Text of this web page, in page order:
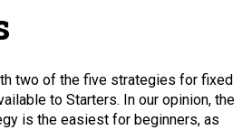
two of the five strategies for fixed
to Starters. In our opinion, the
is the easiest for beginners, as